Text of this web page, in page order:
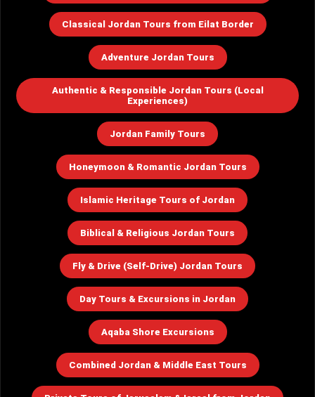
Classical Jordan Tours from Eilat Border
Adventure Jordan Tours
Authentic & Responsible Jordan Tours (Local
Experiences)
Jordan Family Tours
Honeymoon & Romantic Jordan Tours
Islamic Heritage Tours of Jordan
Biblical & Religious Jordan Tours
Fly & Drive (Self-Drive) Jordan Tours
Day Tours & Excursions in Jordan
Aqaba Shore Excursions
Combined Jordan & Middle East Tours